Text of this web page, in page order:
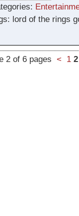
lord of the rings
2 of 6 pages < 1 2